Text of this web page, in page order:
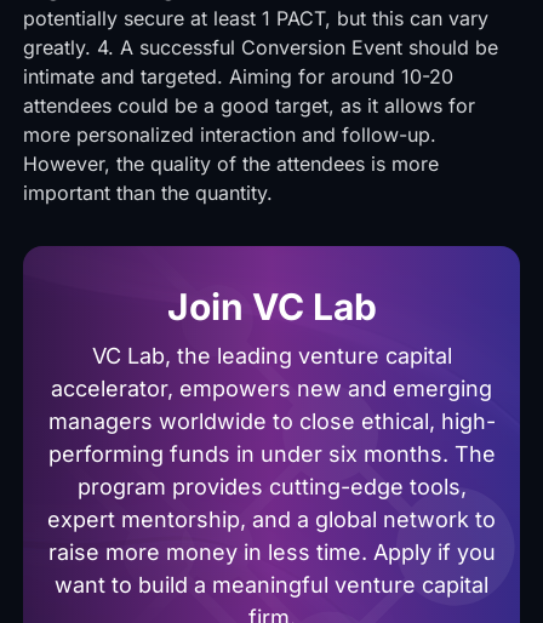
potentially secure at least 1 PACT, but this can vary
greatly. 4. A successful Conversion Event should be
intimate and targeted. Aiming for around 10-20
attendees could be a good target, as it allows for
more personalized interaction and follow-up.
However, the quality of the attendees is more
important than the quantity.
Join VC Lab
VC Lab, the leading venture capital
accelerator, empowers new and emerging
managers worldwide to close ethical, high-
performing funds in under six months. The
program provides cutting-edge tools,
expert mentorship, and a global network to
raise more money in less time. Apply if you
want to build a meaningful venture capital
firm.